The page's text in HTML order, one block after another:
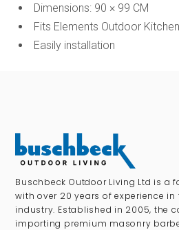
Dimensions: 90 × 99 CM
Fits Elements Outdoor Kitchen
Easily installation
Buschbeck Outdoor Living Ltd is a
with over 20 years of experience
industry. Established in 2005, the
importing premium masonry